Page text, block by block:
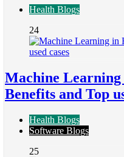
Health Blogs
24
Machine
Benefits and Top
Health Blogs
Software Blogs
25